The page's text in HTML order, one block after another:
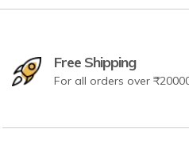
Free Shipping
For all orders over